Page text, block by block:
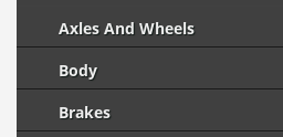
Axles And Wheels
Body
Brakes